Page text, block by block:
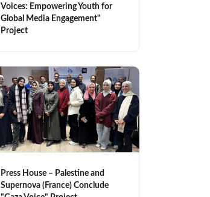
Voices: Empowering Youth for
Global Media Engagement"
Project
Press House – Palestine and
Supernova (France) Conclude